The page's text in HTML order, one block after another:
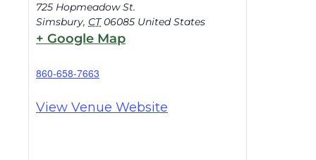
725 Hopmeadow St.
Simsbury, CT 06085 United States
+ Google Map
860-658-7663
View Venue Website